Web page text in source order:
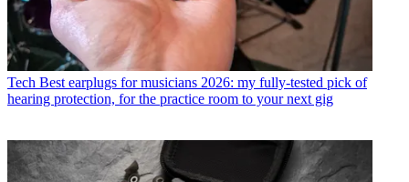
Tech Best earplugs for musicians 2026: my fully-tested pick of
hearing protection, for the practice room to your next gig